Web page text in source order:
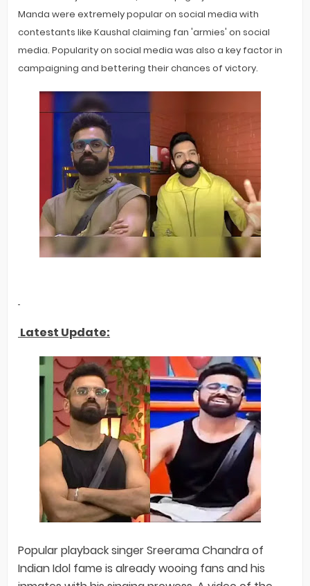
Manda were extremely popular on social media with
contestants like Kaushal claiming fan 'armies' on social
media. Popularity on social media was also a key factor in
campaigning and bettering their chances of victory.
Latest Update:
Popular playback singer Sreerama Chandra of
Indian Idol fame is already wooing fans and his